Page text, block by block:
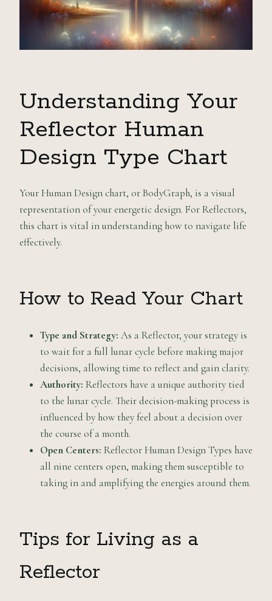
Understanding Your
Reflector Human
Design Type Chart
Your Human Design chart, or BodyGraph, is a visual
representation of your energetic design. For Reflectors,
this chart is vital in understanding how to navigate life
effectively.
How to Read Your Chart
Type and Strategy: As a Reflector, your strategy is
to wait for a full lunar cycle before making major
decisions, allowing time to reflect and gain clarity.
Authority: Reflectors have a unique authority tied
to the lunar cycle. Their decision-making process is
influenced by how they feel about a decision over
the course of a month.
Open Centers: Reflector Human Design Types have
all nine centers open, making them susceptible to
taking in and amplifying the energies around them.
Tips for Living as a
Reflector